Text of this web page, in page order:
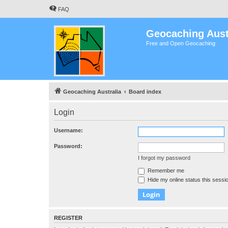
FAQ
Geocaching
Free and Open Geocaching
Geocaching Australia Board index
Login
Username:
Password:
I forgot my password
Remember me
Hide my online status this
REGISTER